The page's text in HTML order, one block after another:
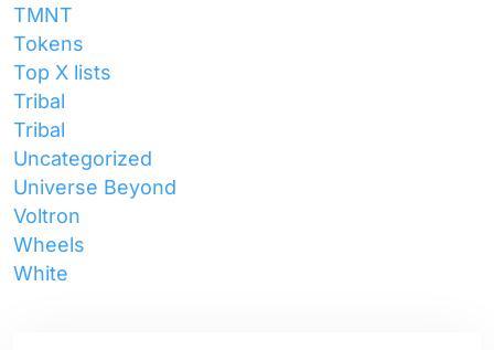
TMNT
Tokens
Top X lists
Tribal
Tribal
Uncategorized
Universe Beyond
Voltron
Wheels
White